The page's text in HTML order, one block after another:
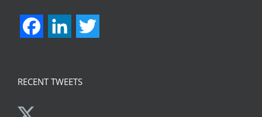
FacebookLinkedIn
RECENT TWEETS